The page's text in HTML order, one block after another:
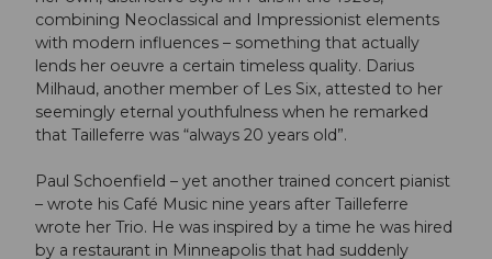
combining Neoclassical and Impressionist elements
with modern influences – something that actually
lends her oeuvre a certain timeless quality. Darius
Milhaud, another member of Les Six, attested to her
seemingly eternal youthfulness when he remarked
that Tailleferre was “always 20 years old”.
Paul Schoenfield – yet another trained concert pianist
– wrote his Café Music nine years after Tailleferre
wrote her Trio. He was inspired by a time he was hired
by a restaurant in Minneapolis that had suddenly